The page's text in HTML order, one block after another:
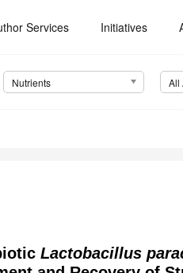
Services Initiatives
Nutrients All
Lactobacillus